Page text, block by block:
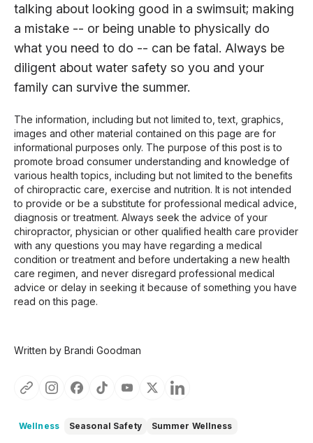
talking about looking good in a swimsuit; making
a mistake -- or being unable to physically do
what you need to do -- can be fatal. Always be
diligent about water safety so you and your
family can survive the summer.
The information, including but not limited to, text, graphics,
images and other material contained on this page are for
informational purposes only. The purpose of this post is to
promote broad consumer understanding and knowledge of
various health topics, including but not limited to the benefits
of chiropractic care, exercise and nutrition. It is not intended
to provide or be a substitute for professional medical advice,
diagnosis or treatment. Always seek the advice of your
chiropractor, physician or other qualified health care provider
with any questions you may have regarding a medical
condition or treatment and before undertaking a new health
care regimen, and never disregard professional medical
advice or delay in seeking it because of something you have
read on this page.
Written by Brandi Goodman
Wellness Seasonal Safety Summer Wellness